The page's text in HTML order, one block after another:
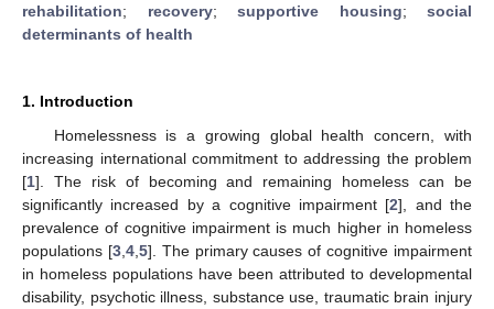
rehabilitation; recovery; supportive housing; social
determinants of health
1. Introduction
Homelessness is a growing global health concern, with
increasing international commitment to addressing the problem
[1]. The risk of becoming and remaining homeless can be
significantly increased by a cognitive impairment [2], and the
prevalence of cognitive impairment is much higher in homeless
populations [3, 4, 5]. The primary causes of cognitive impairment
in homeless populations have been attributed to developmental
disability, psychotic illness, substance use, traumatic brain injury